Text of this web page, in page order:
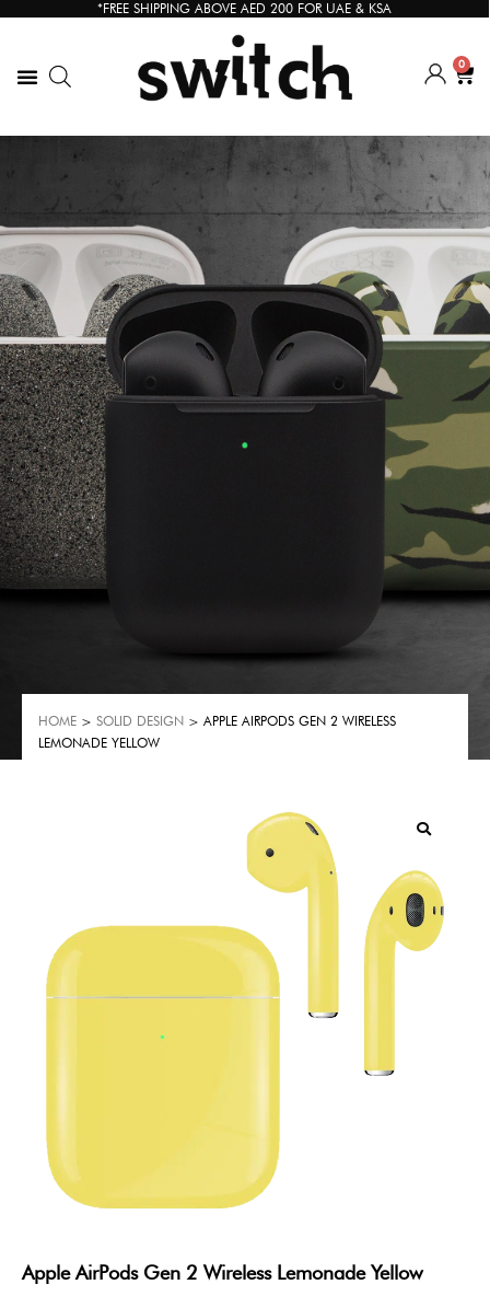
*FREE SHIPPING ABOVE AED 200 FOR UAE & KSA
0
Apple AirPods Gen 2 Wireless Lemonade Yellow
HOME > SOLID DESIGN > APPLE AIRPODS GEN 2 WIRELESS
LEMONADE YELLOW